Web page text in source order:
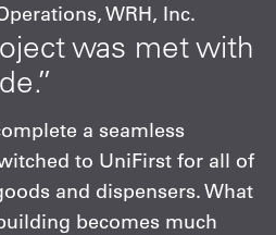
WRH, Inc.
was met with
a seamless
to UniFirst for all of
and dispensers. What
becomes much